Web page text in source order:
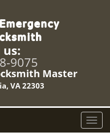
us:
9075
Master
VA 22303
T
o